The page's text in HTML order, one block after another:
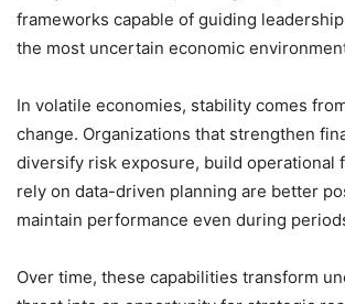
frameworks capable of guiding
the most uncertain economic
In volatile economies, stability comes
change. Organizations that strengthen
diversify risk exposure, build operational
rely on data-driven planning are better
maintain performance even during
Over time, these capabilities transform